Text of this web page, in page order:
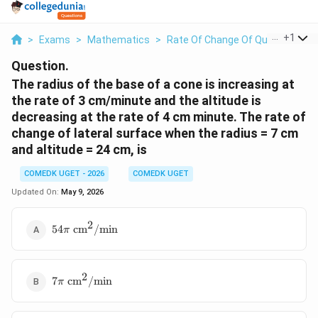
> Exams > Mathematics > Rate Of Change Of Quantities
+1
Question.
The radius of the base of a cone is increasing at
the rate of 3 cm/minute and the altitude is
decreasing at the rate of 4 cm minute. The rate of
change of lateral surface when the radius = 7 cm
and altitude = 24 cm, is
COMEDK UGET - 2026
COMEDK UGET
Updated On: May 9, 2026
54\pi \text{
cm}^2/\text{min}
54π cm2/min
7\pi \text{
cm}^2/\text{min}
7π cm2/min